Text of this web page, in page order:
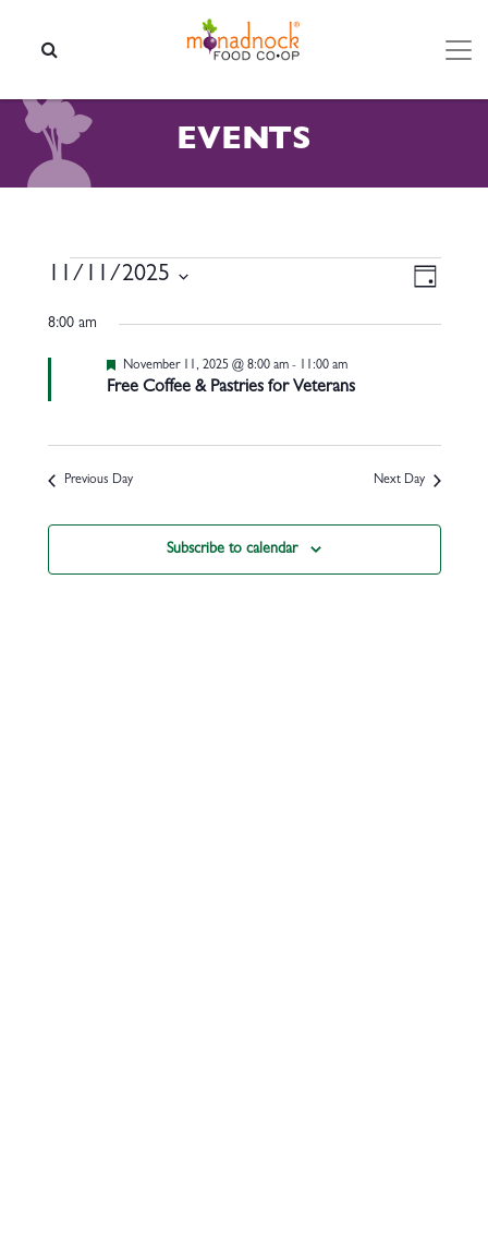
EVENTS
EVENTS FOR NOVEMBER
Day
11/11/2025
date.
8:00 am
Free Coffee & Pastries for Veterans
Featured
November 11, 2025 @ 8:00 am- 11:00 am
Previous Day Next Day
Subscribe to calendar